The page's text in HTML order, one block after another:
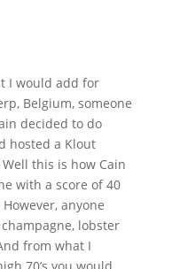
I would add for
Belgium, someone
decided to do
hosted a Klout
this is how Cain
with a score of 40
anyone
lobster
from what I